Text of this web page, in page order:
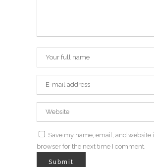
Save my name, email, and website
browser for the next time I comment.